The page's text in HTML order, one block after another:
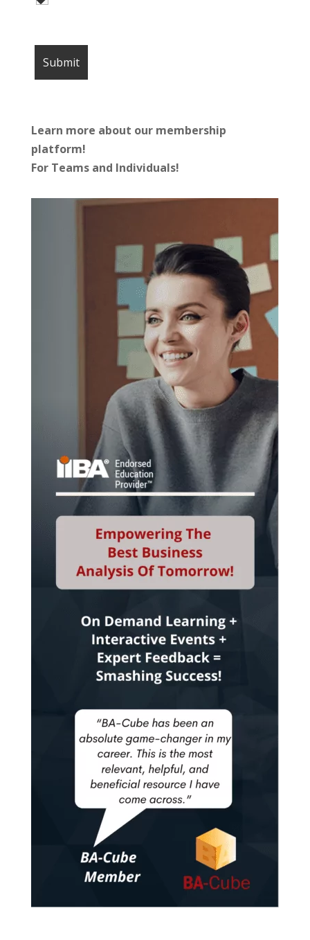
Learn more about our membership
platform!
For Teams and Individuals!